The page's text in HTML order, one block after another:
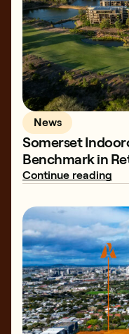
News
Somerset
Benchmark in
Continue reading